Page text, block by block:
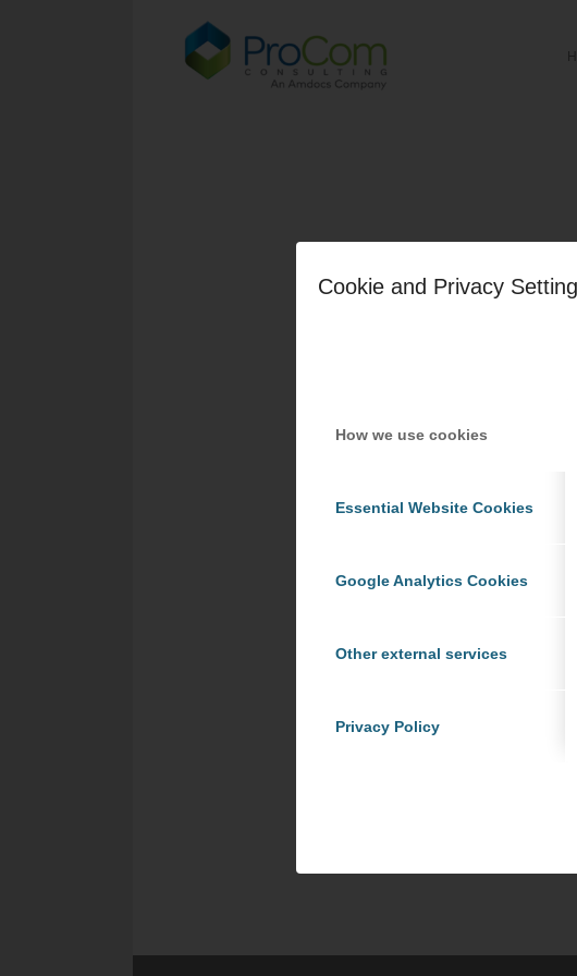
Cookie and Privacy
How we use cookies
Essential Website Cookies
Google Analytics Cookies
Other external services
Privacy Policy